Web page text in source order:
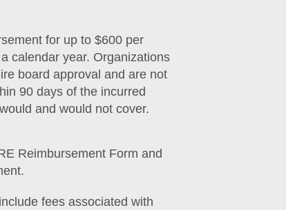
for up to $600 per
calendar year. Organizations
board approval and are not
90 days of the incurred
and would not cover.
Reimbursement Form and
fees associated with